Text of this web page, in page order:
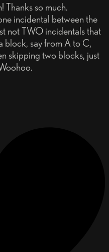
Thanks so much.
incidental between the
not TWO incidentals that
block, say from A to C,
skipping two blocks, just